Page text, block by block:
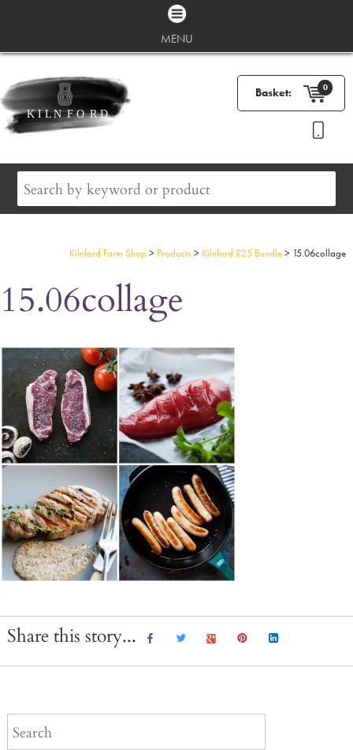
MENU
Basket: 0
Kilnford Farm Shop> Products> Kilnford £25 Bundle> 15.06collage
15.06collage
Share this story...